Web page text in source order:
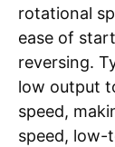
rotational
ease of
reversing.
low output
speed,
speed, low-